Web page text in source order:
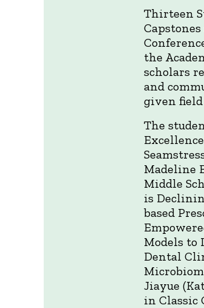
Thirteen
the
scholars
and
given
The
Madeline
Middle
is
based
Models to
Dental
Jiayue
in Classic